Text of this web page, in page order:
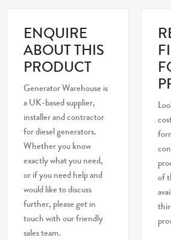
ENQUIRE
ABOUT THIS
PRODUCT
Generator Warehouse is
a UK-based supplier,
installer and contractor
for diesel generators.
Whether you know
exactly what you need,
or if you need help and
would like to discuss
further, please get in
touch with our friendly
sales team.
of